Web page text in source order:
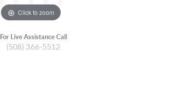
Click to zoom
For Live Assistance Call
(508) 366-5512